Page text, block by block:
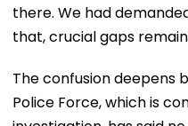
there. We had
that, crucial gaps
The confusion deepens
Police Force, which is